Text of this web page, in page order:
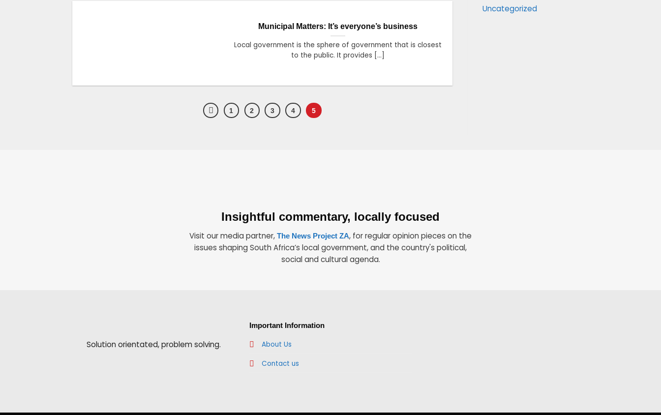
Municipal Matters: It’s everyone’s business
Local government is the sphere of government that is closest
to the public. It provides [...]
1 2 3 4 5
Uncategorized
Insightful commentary, locally focused
Visit our media partner, The News Project ZA, for regular opinion pieces on the
issues shaping South Africa’s local government, and the country's political,
social and cultural agenda.
Solution orientated, problem solving.
Important Information
About Us
Contact us